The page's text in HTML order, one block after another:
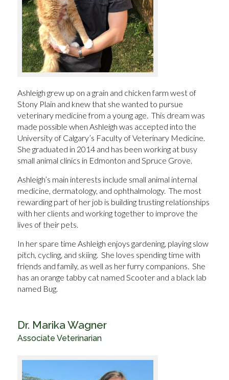
Ashleigh grew up on a grain and chicken farm west of
Stony Plain and knew that she wanted to pursue
veterinary medicine from a young age. This dream was
made possible when Ashleigh was accepted into the
University of Calgary’s Faculty of Veterinary Medicine.
She graduated in 2014 and has been working at busy
small animal clinics in Edmonton and Spruce Grove.
Ashleigh’s main interests include small animal internal
medicine, dermatology, and ophthalmology. The most
rewarding part of her job is building trusting relationships
with her clients and working together to improve the
lives of their pets.
In her spare time Ashleigh enjoys gardening, playing slow
pitch, cycling, and skiing. She loves spending time with
friends and family, as well as her furry companions. She
has an orange tabby cat named Scooter and a black lab
named Bug.
Dr. Marika Wagner
Associate Veterinarian